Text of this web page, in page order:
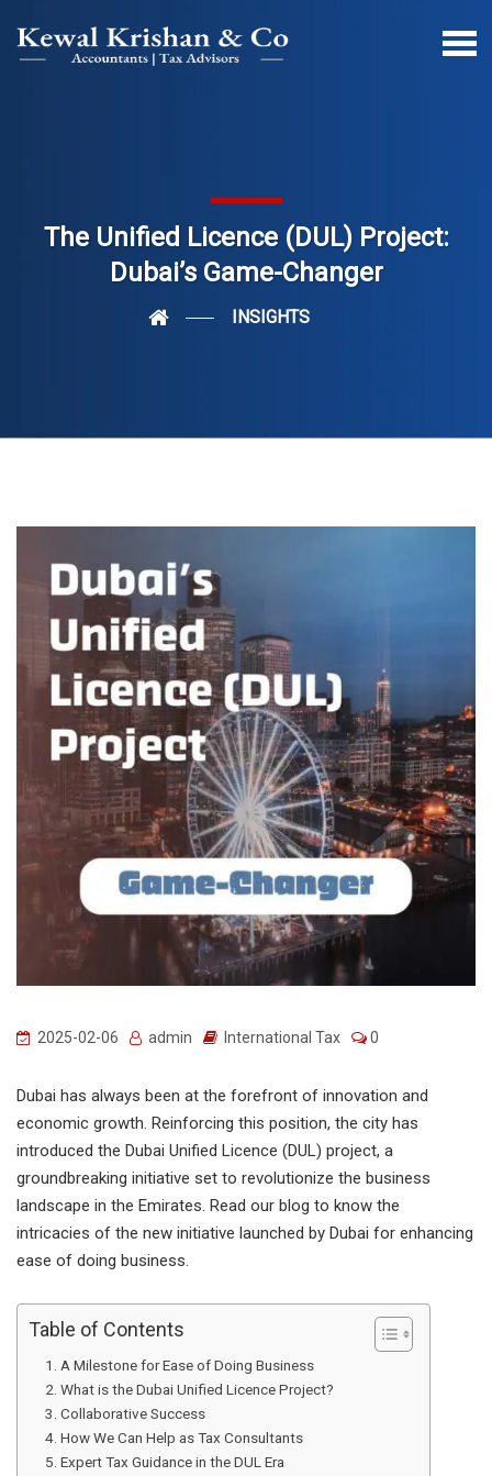
The Unified Licence (DUL) Project:
Dubai’s Game-Changer
INSIGHTS
2025-02-06 admin International Tax 0
Dubai has always been at the forefront of innovation and
economic growth. Reinforcing this position, the city has
introduced the Dubai Unified Licence (DUL) project, a
groundbreaking initiative set to revolutionize the business
landscape in the Emirates. Read our blog to know the
intricacies of the new initiative launched by Dubai for enhancing
ease of doing business.
Table of Contents
A Milestone for Ease of Doing Business
What is the Dubai Unified Licence Project?
Collaborative Success
How We Can Help as Tax Consultants
Expert Tax Guidance in the DUL Era